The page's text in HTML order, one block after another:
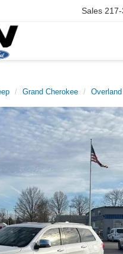
Sales
Grand Cherokee Overland